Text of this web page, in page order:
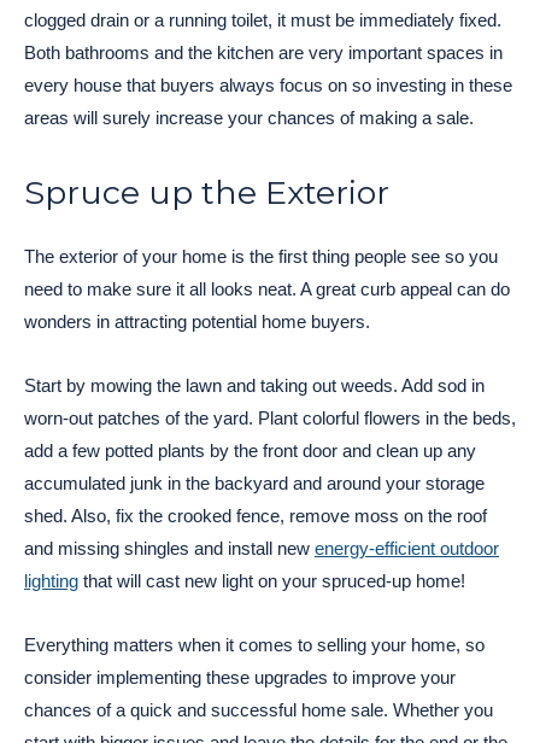
clogged drain or a running toilet, it must be immediately fixed.
Both bathrooms and the kitchen are very important spaces in
every house that buyers always focus on so investing in these
areas will surely increase your chances of making a sale.
Spruce up the Exterior
The exterior of your home is the first thing people see so you
need to make sure it all looks neat. A great curb appeal can do
wonders in attracting potential home buyers.
Start by mowing the lawn and taking out weeds. Add sod in
worn-out patches of the yard. Plant colorful flowers in the beds,
add a few potted plants by the front door and clean up any
accumulated junk in the backyard and around your storage
shed. Also, fix the crooked fence, remove moss on the roof
and missing shingles and install new energy-efficient outdoor
lighting that will cast new light on your spruced-up home!
Everything matters when it comes to selling your home, so
consider implementing these upgrades to improve your
chances of a quick and successful home sale. Whether you